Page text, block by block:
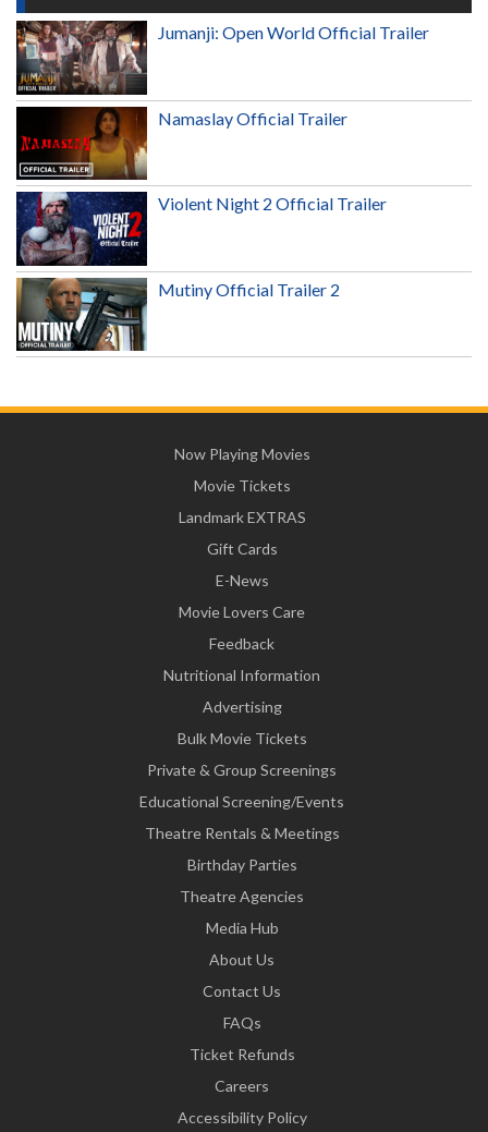
Jumanji: Open World Official Trailer
Namaslay Official Trailer
Violent Night 2 Official Trailer
Mutiny Official Trailer 2
Now Playing Movies
Movie Tickets
Landmark EXTRAS
Gift Cards
E-News
Movie Lovers Care
Feedback
Nutritional Information
Advertising
Bulk Movie Tickets
Private & Group Screenings
Educational Screening/Events
Theatre Rentals & Meetings
Birthday Parties
Theatre Agencies
Media Hub
About Us
Contact Us
FAQs
Ticket Refunds
Careers
Accessibility Policy